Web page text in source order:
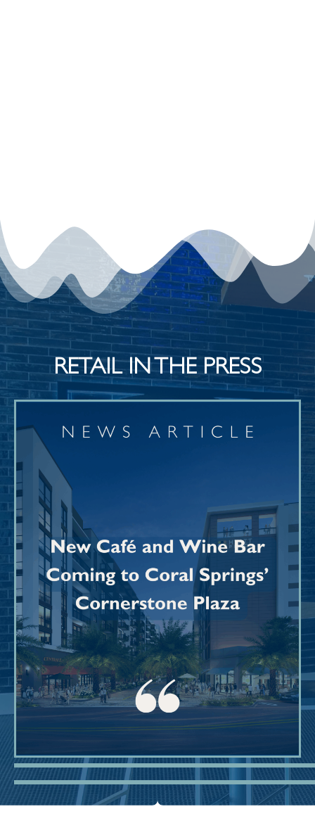
RETAIL IN THE PRESS